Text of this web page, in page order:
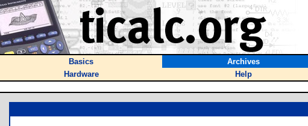
Basics Archives
Hardware
Help